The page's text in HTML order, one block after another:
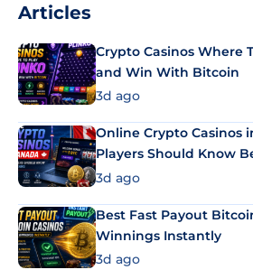
Articles
Crypto Casinos Where
and Win With Bitcoin
3d ago
Online Crypto Casinos
Players Should Know
3d ago
Best Fast Payout
Winnings Instantly
3d ago